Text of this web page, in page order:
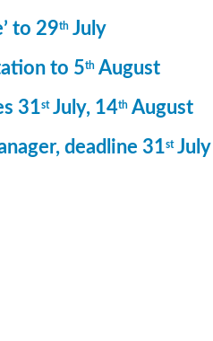
to 29th July
to 5th August
31stJuly, 14th August
deadline 31stJuly